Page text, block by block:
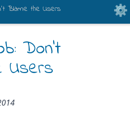
Blame the Users
Don't
Users